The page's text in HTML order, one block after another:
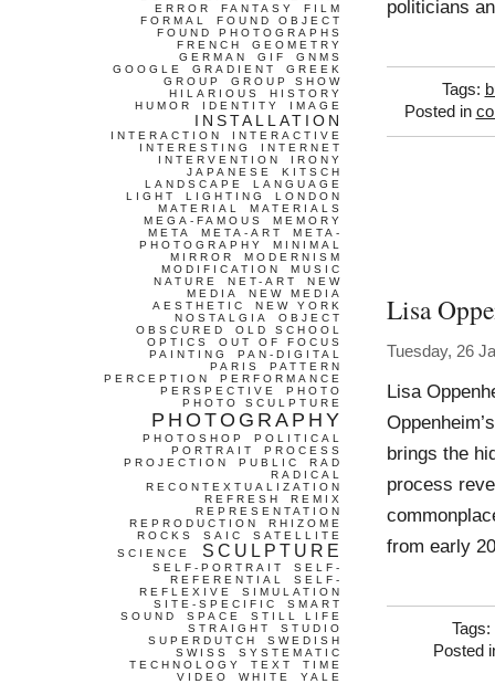
politicians
Tags:
Posted in
Lisa
Tuesday, 26
Lisa
brings the
process
from early
Tags:
Posted
ERROR
FANTASY
FILM
FORMAL
FOUND OBJECT
FOUND PHOTOGRAPHS
FRENCH
GEOMETRY
GERMAN
GIF
GNMS
GOOGLE
GRADIENT
GREEK
GROUP
GROUP SHOW
HILARIOUS
HISTORY
HUMOR
IDENTITY IMAGE
INSTALLATION
INTERACTION
INTERACTIVE
INTERESTING
INTERNET
INTERVENTION
IRONY
JAPANESE
KITSCH
LANDSCAPE
LANGUAGE
LIGHT
LIGHTING
LONDON
MATERIAL
MATERIALS
MEGA-FAMOUS
MEMORY
META
META-ART
META-
PHOTOGRAPHY
MINIMAL
MIRROR
MODERNISM
MODIFICATION
MUSIC
NATURE
NET-ART
NEW
MEDIA
NEW MEDIA
AESTHETIC
NEW YORK
NOSTALGIA
OBJECT
OBSCURED
OLD SCHOOL
OPTICS
OUT OF FOCUS
PAINTING
PAN-DIGITAL
PARIS
PATTERN
PERCEPTION
PERFORMANCE
PERSPECTIVE
PHOTO
PHOTO SCULPTURE
PHOTOGRAPHY
PHOTOSHOP
POLITICAL
PORTRAIT
PROCESS
PROJECTION
PUBLIC
RAD
RADICAL
RECONTEXTUALIZATION
REFRESH
REMIX
REPRESENTATION
REPRODUCTION
RHIZOME
ROCKS
SAIC
SATELLITE
SCIENCE
SCULPTURE
SELF-PORTRAIT
SELF-
REFERENTIAL
SELF-
REFLEXIVE
SIMULATION
SITE-SPECIFIC
SMART
SOUND
SPACE
STILL LIFE
STRAIGHT
STUDIO
SUPERDUTCH
SWEDISH
SWISS
SYSTEMATIC
TECHNOLOGY
TEXT
TIME
VIDEO
WHITE YALE